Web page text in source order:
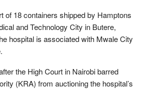
of 18 containers shipped by Hamptons
and Technology City in Butere,
hospital is associated with Mwale City
the High Court in Nairobi barred
(KRA) from auctioning the hospital’s